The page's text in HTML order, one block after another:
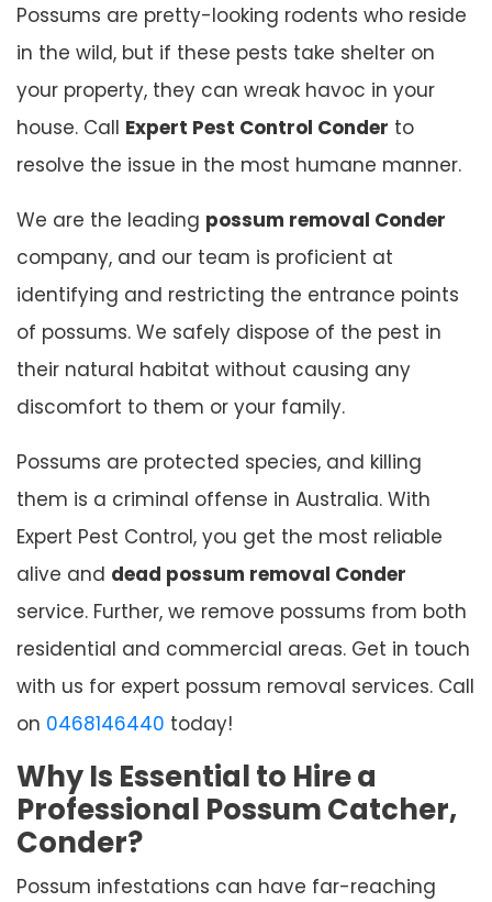
Possums are pretty-looking rodents who reside
in the wild, but if these pests take shelter on
your property, they can wreak havoc in your
house. Call Expert Pest Control Conder to
resolve the issue in the most humane manner.
We are the leading possum removal Conder
company, and our team is proficient at
identifying and restricting the entrance points
of possums. We safely dispose of the pest in
their natural habitat without causing any
discomfort to them or your family.
Possums are protected species, and killing
them is a criminal offense in Australia. With
Expert Pest Control, you get the most reliable
alive and dead possum removal Conder
service. Further, we remove possums from both
residential and commercial areas. Get in touch
with us for expert possum removal services. Call
on 0468146440 today!
Why Is Essential to Hire a
Professional Possum Catcher,
Conder?
Possum infestations can have far-reaching